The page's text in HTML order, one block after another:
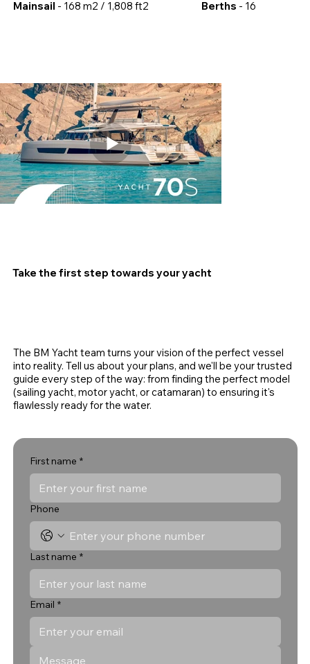
Mainsail - 168 m2 / 1,808 ft2 Berths - 16
First name *
Phone
Last name *
Email *
Take the first step towards your yacht
The BM Yacht team turns your vision of the perfect vessel
into reality. Tell us about your plans, and we'll be your trusted
guide every step of the way: from finding the perfect model
(sailing yacht, motor yacht, or catamaran) to ensuring it's
flawlessly ready for the water.